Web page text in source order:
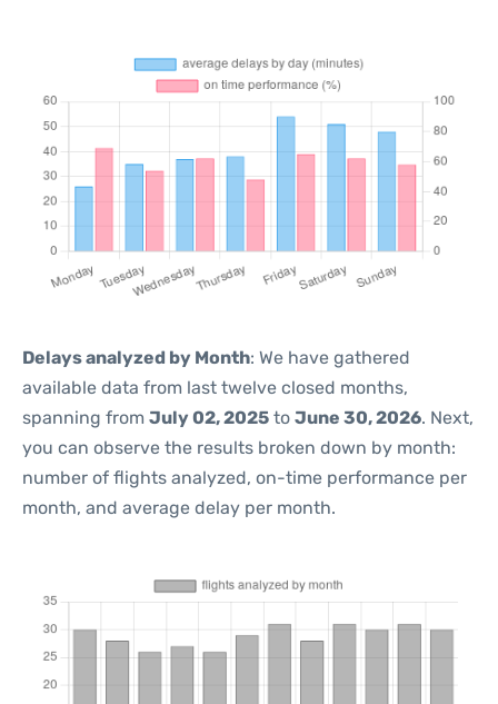
Delays analyzed by Month: We have gathered
available data from last twelve closed months,
spanning from July 02, 2025 to June 30, 2026. Next,
you can observe the results broken down by month:
number of flights analyzed, on-time performance per
month, and average delay per month.